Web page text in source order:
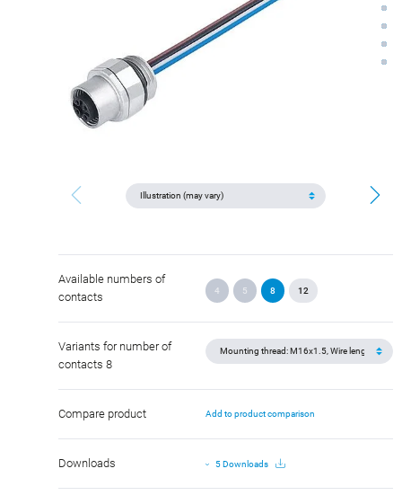
Available numbers of
contacts
4 5 8 12
Variants for number of
contacts 8
Compare product Add to product comparison
Downloads 5 Downloads